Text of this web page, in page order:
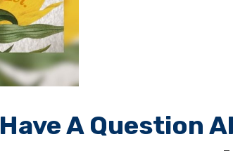
Have A Question